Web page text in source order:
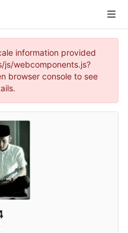
information provided
webcomponents.js?
browser console to see